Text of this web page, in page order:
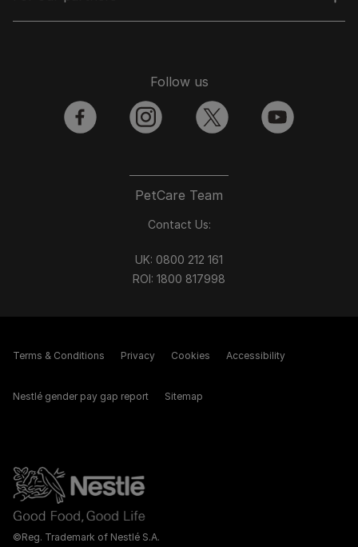
PetCare Team
Contact Us:
UK: 0800 212 161
ROI: 1800 817998
Follow us
facebook instagram twitter youtube
©Reg. Trademark of Nestlé S.A.
Terms & Conditions Privacy Cookies Accessibility
Nestlé gender pay gap report Sitemap